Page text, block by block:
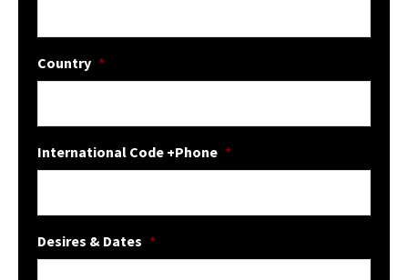
Country *
International Code +Phone *
Desires & Dates *